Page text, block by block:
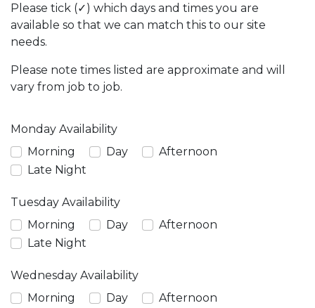
Please tick (✓) which days and times you are
available so that we can match this to our site
needs.
Please note times listed are approximate and will
vary from job to job.
Monday Availability
Morning
Day
Afternoon
Late Night
Tuesday Availability
Morning
Day
Afternoon
Late Night
Wednesday Availability
Morning
Day
Afternoon